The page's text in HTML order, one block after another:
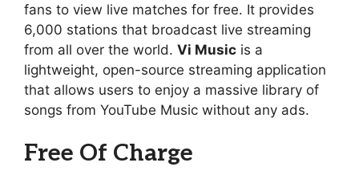
fans to view live matches for free. It provides
6,000 stations that broadcast live streaming
from all over the world. Vi Music is a
lightweight, open-source streaming application
that allows users to enjoy a massive library of
songs from YouTube Music without any ads.
Free Of Charge